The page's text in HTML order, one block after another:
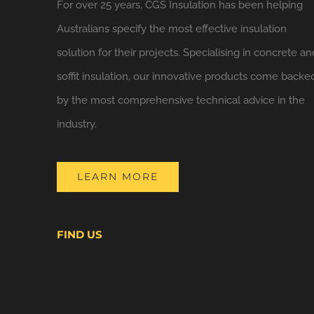
For over 25 years, CGS Insulation has been helping
Australians specify the most effective insulation
solution for their projects. Specialising in concrete
soffit insulation, our innovative products come
by the most comprehensive technical advice in the
industry.
LEARN MORE
FIND US